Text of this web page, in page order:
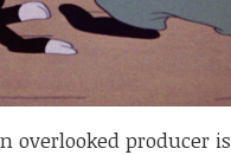
overlooked producer